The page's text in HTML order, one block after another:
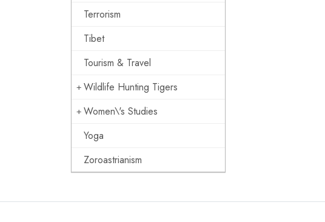
Terrorism
Tibet
Tourism & Travel
Wildlife Hunting Tigers
Women\'s Studies
Yoga
Zoroastrianism